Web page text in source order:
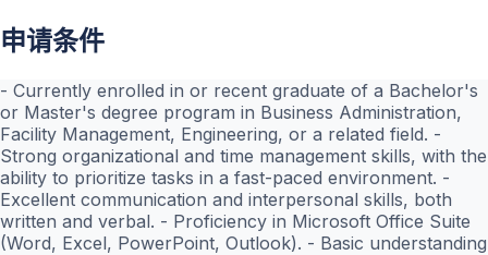
申请条件
- Currently enrolled in or recent graduate of a Bachelor's
or Master's degree program in Business Administration,
Facility Management, Engineering, or a related field. -
Strong organizational and time management skills, with the
ability to prioritize tasks in a fast-paced environment. -
Excellent communication and interpersonal skills, both
written and verbal. - Proficiency in Microsoft Office Suite
(Word, Excel, PowerPoint, Outlook). - Basic understanding